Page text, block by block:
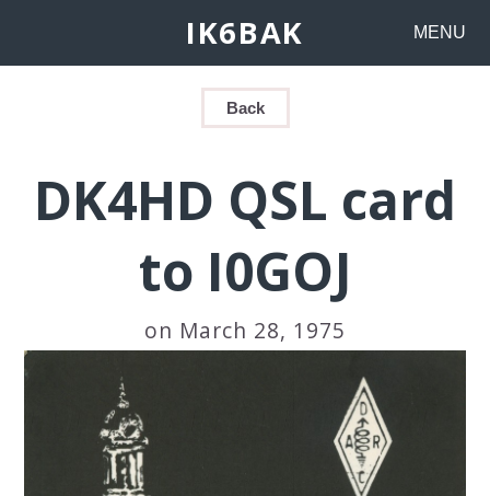
IK6BAK MENU
Back
DK4HD QSL card
to I0GOJ
on March 28, 1975